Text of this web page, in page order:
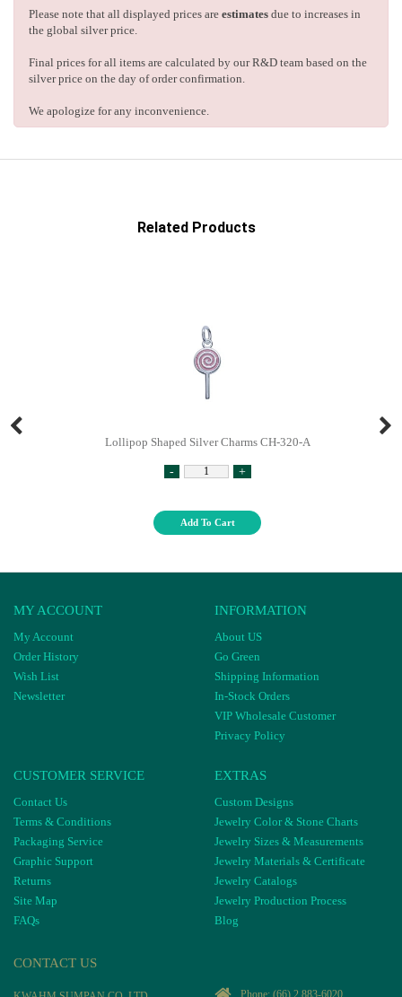
Please note that all displayed prices are estimates due to increases in
the global silver price.
Final prices for all items are calculated by our R&D team based on the
silver price on the day of order confirmation.
We apologize for any inconvenience.
Related Products
Lollipop Shaped Silver Charms CH-320-A
- +
Add To Cart
MY ACCOUNT
My Account
Order History
Wish List
Newsletter
INFORMATION
About US
Go Green
Shipping Information
In-Stock Orders
VIP Wholesale Customer
Privacy Policy
CUSTOMER SERVICE
Contact Us
Terms & Conditions
Packaging Service
Graphic Support
Returns
Site Map
FAQs
EXTRAS
Custom Designs
Jewelry Color & Stone Charts
Jewelry Sizes & Measurements
Jewelry Materials & Certificate
Jewelry Catalogs
Jewelry Production Process
Blog
CONTACT US